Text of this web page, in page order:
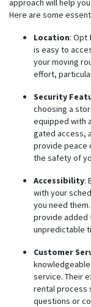
approach will help
Here are some
Location: Opt
is easy to
your moving
effort,
Security
choosing a
equipped with
gated access,
provide peace
the safety of
Accessibility:
with your
you need
provide added
unpredictable
Customer
service. Their
rental process
questions or